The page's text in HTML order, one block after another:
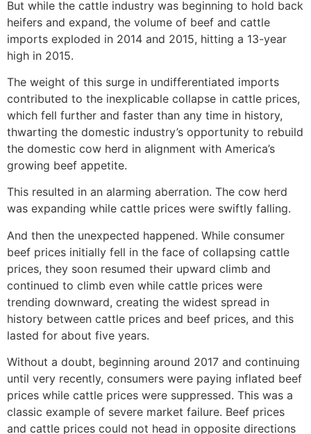
But while the cattle industry was beginning to hold back
heifers and expand, the volume of beef and cattle
imports exploded in 2014 and 2015, hitting a 13-year
high in 2015.
The weight of this surge in undifferentiated imports
contributed to the inexplicable collapse in cattle prices,
which fell further and faster than any time in history,
thwarting the domestic industry’s opportunity to rebuild
the domestic cow herd in alignment with America’s
growing beef appetite.
This resulted in an alarming aberration. The cow herd
was expanding while cattle prices were swiftly falling.
And then the unexpected happened. While consumer
beef prices initially fell in the face of collapsing cattle
prices, they soon resumed their upward climb and
continued to climb even while cattle prices were
trending downward, creating the widest spread in
history between cattle prices and beef prices, and this
lasted for about five years.
Without a doubt, beginning around 2017 and continuing
until very recently, consumers were paying inflated beef
prices while cattle prices were suppressed. This was a
classic example of severe market failure. Beef prices
and cattle prices could not head in opposite directions